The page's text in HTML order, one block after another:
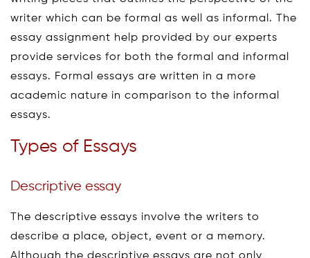
writer which can be formal as well as informal. The
essay assignment help provided by our experts
provide services for both the formal and informal
essays. Formal essays are written in a more
academic nature in comparison to the informal
essays.
Types of Essays
Descriptive essay
The descriptive essays involve the writers to
describe a place, object, event or a memory.